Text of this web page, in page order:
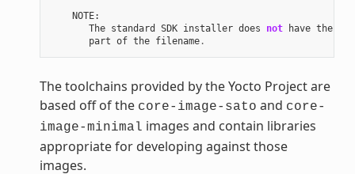
NOTE:
The standard SDK installer does not have the
part of the filename.
The toolchains provided by the Yocto Project are
based off of the core-image-sato and core-
image-minimal images and contain libraries
appropriate for developing against those
images.